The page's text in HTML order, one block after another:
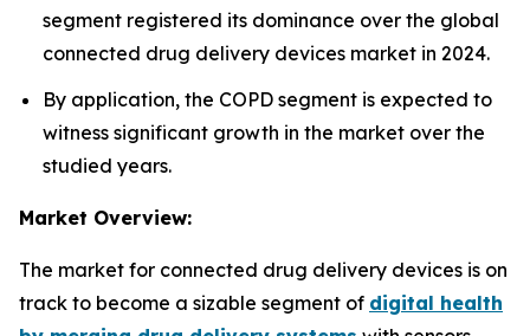
segment registered its dominance over the global
connected drug delivery devices market in 2024.
By application, the COPD segment is expected to
witness significant growth in the market over the
studied years.
Market Overview:
The market for connected drug delivery devices is on
track to become a sizable segment of digital health